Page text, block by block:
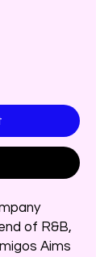
of R&B,
Aims